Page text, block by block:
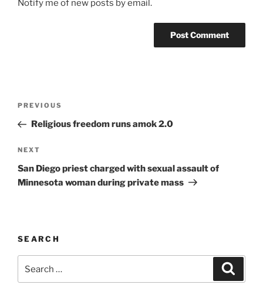
Notify me of new posts by email.
e
r
a
t
i
Previous
Post
PREVIOUS
Religious freedom runs amok 2.0
Next
Post
NEXT
San Diego priest charged with sexual assault of
Minnesota woman during private mass
SEARCH
for: